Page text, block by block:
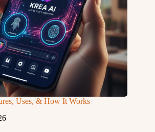
Uses, & How It Works